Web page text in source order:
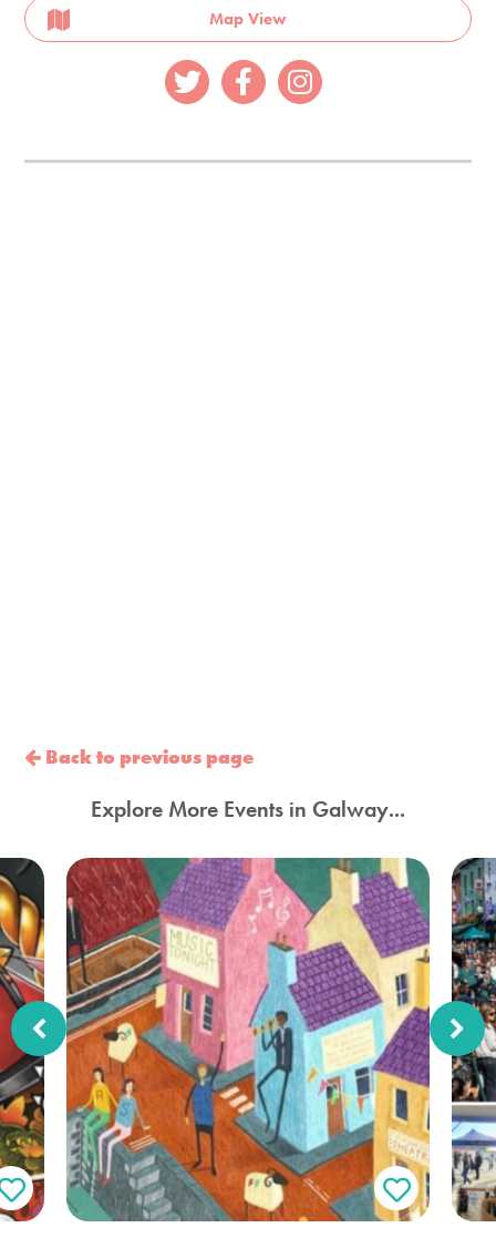
Map View
Back to previous page
Explore More Events in Galway...